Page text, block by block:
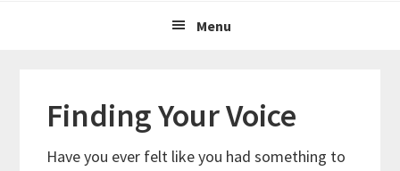
Menu
Finding Your Voice
Have you ever felt like you had something to